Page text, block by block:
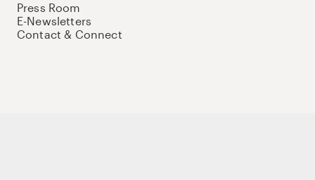
Press Room
E-Newsletters
Contact & Connect